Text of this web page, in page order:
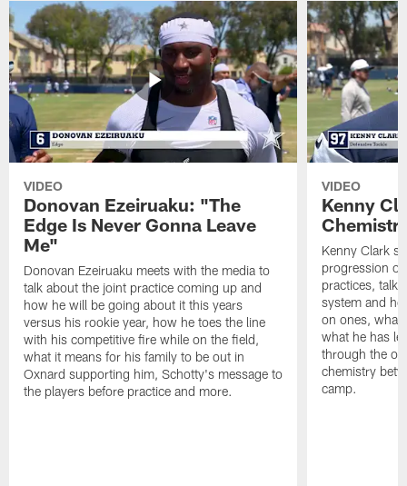
VIDEO
Donovan Ezeiruaku: "The
Edge Is Never Gonna Leave
Me"
Donovan Ezeiruaku meets with the media to
talk about the joint practice coming up and
how he will be going about it this years
versus his rookie year, how he toes the line
with his competitive fire while on the field,
what it means for his family to be out in
Oxnard supporting him, Schotty's message to
the players before practice and more.
VIDEO
Kenny
Kenny Clark
progression of
practices,
system and
on ones, what
what he has
through the
chemistry
camp.